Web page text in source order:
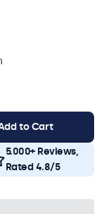
to Cart
5.000+ Reviews,
Rated 4.8/5